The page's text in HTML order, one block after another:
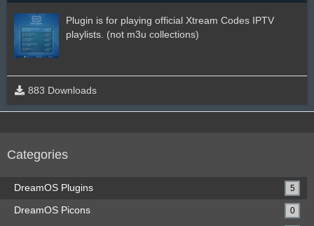
Plugin is for playing official Xtream Codes IPTV
playlists. (not m3u collections)
883 Downloads
Categories
DreamOS Plugins 5
DreamOS Picons 0